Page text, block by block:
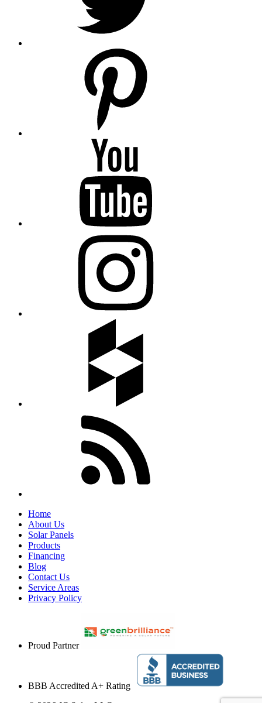
Home
About Us
Solar Panels
Products
Financing
Blog
Contact Us
Service Areas
Privacy Policy
Proud Partner
BBB Accredited A+ Rating